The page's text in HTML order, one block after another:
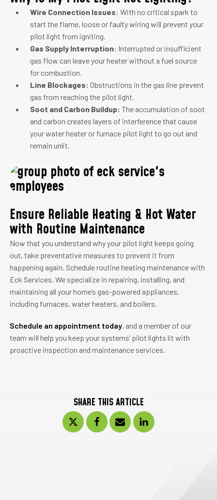
Wire Connection Issues: With no critical spark to
start the flame, loose or faulty wiring will prevent your
pilot light from igniting.
Gas Supply Interruption: Interrupted or insufficient
gas flow can leave your heater without a fuel source
for combustion.
Line Blockages: Obstructions in the gas line prevent
gas from reaching the pilot light.
Soot and Carbon Buildup: The accumulation of soot
and carbon creates layers of interference that cause
your water heater or furnace pilot light to go out and
remain unlit.
Ensure Reliable Heating & Hot Water
with Routine Maintenance
Now that you understand why your pilot light keeps going
out, take preventative measures to prevent it from
happening again. Schedule routine heating maintenance with
Eck Services. We specialize in repairing, installing, and
maintaining all your home’s gas-powered appliances,
including furnaces, water heaters, and boilers.
Schedule an appointment today, and a member of our
team will help you keep your systems’ pilot lights lit with
proactive inspection and maintenance services.
SHARE THIS ARTICLE